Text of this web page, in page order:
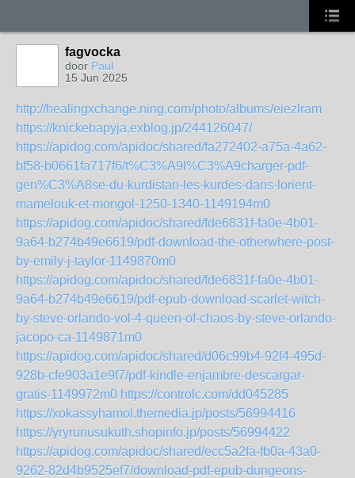
fagvocka
door Paul
15 Jun 2025
http://healingxchange.ning.com/photo/albums/eiezlram
https://knickebapyja.exblog.jp/244126047/
https://apidog.com/apidoc/shared/fa272402-a75a-4a62-
bf58-b0661fa717f6/t%C3%A9l%C3%A9charger-pdf-
gen%C3%A8se-du-kurdistan-les-kurdes-dans-lorient-
mamelouk-et-mongol-1250-1340-1149194m0
https://apidog.com/apidoc/shared/fde6831f-fa0e-4b01-
9a64-b274b49e6619/pdf-download-the-otherwhere-post-
by-emily-j-taylor-1149870m0
https://apidog.com/apidoc/shared/fde6831f-fa0e-4b01-
9a64-b274b49e6619/pdf-epub-download-scarlet-witch-
by-steve-orlando-vol-4-queen-of-chaos-by-steve-orlando-
jacopo-ca-1149871m0
https://apidog.com/apidoc/shared/d06c99b4-92f4-495d-
928b-cfe903a1e9f7/pdf-kindle-enjambre-descargar-
gratis-1149972m0 https://controlc.com/dd045285
https://xokassyhamol.themedia.jp/posts/56994416
https://yryrunusukuth.shopinfo.jp/posts/56994422
https://apidog.com/apidoc/shared/ecc5a2fa-fb0a-43a0-
9262-82d4b9525ef7/download-pdf-epub-dungeons-